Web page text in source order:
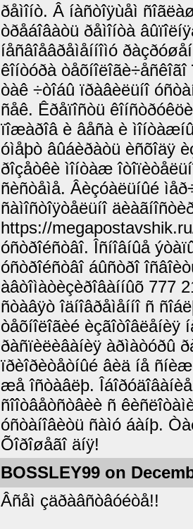
ðåìîíò. Â íàñòîÿùåì
òðåáîâàòü ðåìîíòà
íåñâîåâðåìåííîìó
êîíòóðà
òàê ÷òîáû ïðàâèëüíî
ñåê. Êðåïîñòü
ïîæàðîâ è âåñà è
óìåþò âûáèðàòü èñõîäÿ
ðîçåòêè ìîíòàæ
ñèñòåìå. Âèçóàëüíûé
ñàìîñòîÿòåëüíî
https://
óñòðîéñòâî. Îñíîâíûå
óñòðîéñòâî áûñòðî
àâòîìàòèçèðîâàííûõ 777
ñòàâÿò îäíîâðåìåííî ñ
òåõíîëîãèé èçãîòîâëåíèÿ
ðàñïèëèâàíèÿ àðìàòóðû
ïðèîðèòåòíûé âèä íå
æå îñòàâëþ.
ñîîòâåòñòâèè ñ
óñòàíîâèòü ñàìó áàíþ.
Õîðîøåãî äíÿ!
BOSSLEY99 on
Âñåì çäðàâñòâóéòå!!